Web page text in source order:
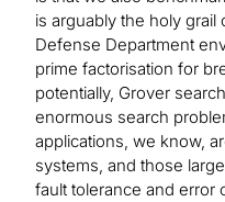
is arguably the holy grail
Defense Department
prime factorisation for
potentially, Grover
enormous search
applications, we know,
systems, and those
fault tolerance and error